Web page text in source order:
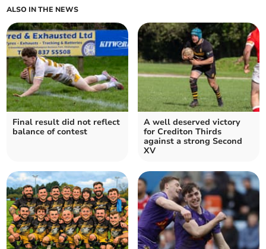
ALSO IN THE NEWS
Final result did not reflect
balance of contest
A well deserved victory
for Crediton Thirds
against a strong Second
XV